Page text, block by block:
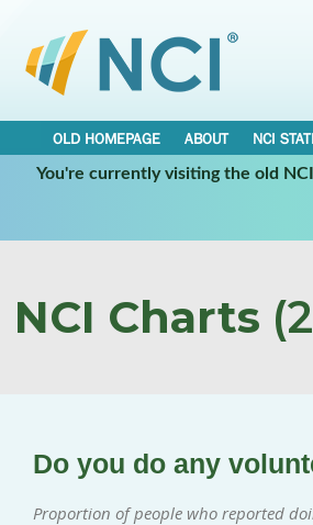
OLD HOMEPAGE ABOUT NCI
You're currently visiting the old
NCI Charts
Do you do any
Proportion of people who reported